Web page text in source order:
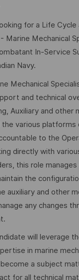
for a Life Cycle
Marine Mechanical
In-Service
Navy.
Mechanical
and technical
Auxiliary and other
various platforms
to the
directly with
this role
the
auxiliary and other
any changes
will leverage
in marine
a subject
for all technical